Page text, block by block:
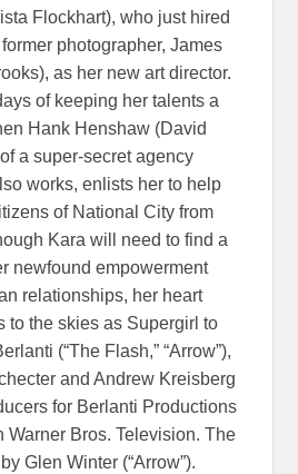
Flockhart), who just hired
photographer, James
as her new art director.
of keeping her talents a
Hank Henshaw (David
a super-secret agency
works, enlists her to help
of National City from
Kara will need to find a
newfound empowerment
relationships, her heart
to the skies as Supergirl to
(“The Flash,” “Arrow”),
and Andrew Kreisberg
for Berlanti Productions
Warner Bros. Television. The
Glen Winter (“Arrow”).